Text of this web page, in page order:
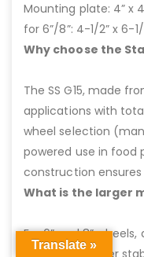
Mounting plate: 4” x
for 6”/8”: 4-1/2” x 6-
Why choose the
The SS G15, made
applications with
wheel selection
powered use in food
construction
What is the larger
For 6” and 8”
providing greater
Translate »